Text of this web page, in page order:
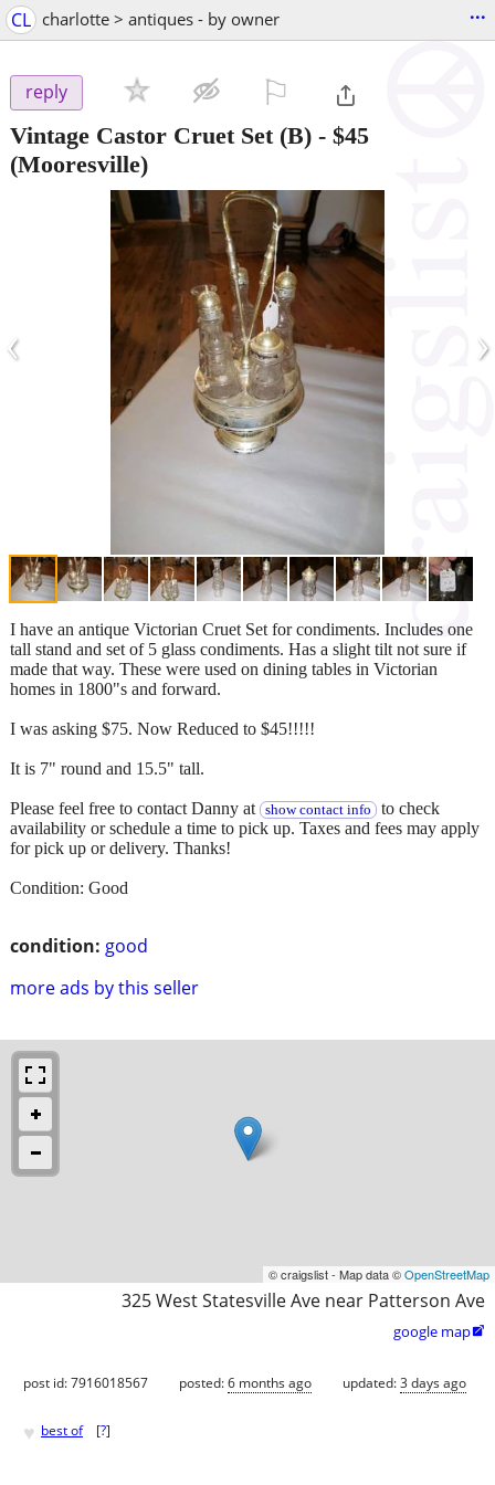
CL charlotte > antiques - by owner ...
reply
Vintage Castor Cruet Set (B) - $45
(Mooresville)
‹ ›
condition: good
more ads by this seller
I have an antique Victorian Cruet Set for condiments. Includes one
tall stand and set of 5 glass condiments. Has a slight tilt not sure if
made that way. These were used on dining tables in Victorian
homes in 1800"s and forward.
I was asking $75. Now Reduced to $45!!!!!
It is 7" round and 15.5" tall.
Please feel free to contact Danny at show contact info to check
availability or schedule a time to pick up. Taxes and fees may apply
for pick up or delivery. Thanks!
Condition: Good
© craigslist - Map data ©OpenStreetMap
325 West Statesville Ave near Patterson Ave
google map
post id: 7916018567 posted:6 months ago updated:3 days ago
♥ best of [?]